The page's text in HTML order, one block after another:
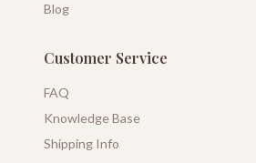
Blog
Customer Service
FAQ
Knowledge Base
Shipping Info